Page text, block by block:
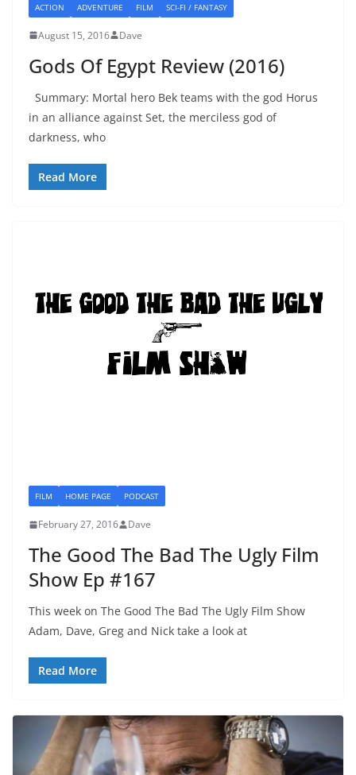
ACTION ADVENTURE FILM SCI-FI / FANTASY
August 15, 2016 Dave
Gods Of Egypt Review (2016)
Summary: Mortal hero Bek teams with the god Horus
in an alliance against Set, the merciless god of
darkness, who
Read More
FILM HOME PAGE PODCAST
February 27, 2016 Dave
The Good The Bad The Ugly Film
Show Ep #167
This week on The Good The Bad The Ugly Film Show
Adam, Dave, Greg and Nick take a look at
Read More